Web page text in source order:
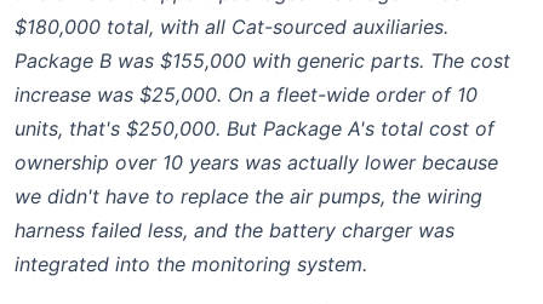
$180,000 total, with all Cat-sourced auxiliaries.
Package B was $155,000 with generic parts. The cost
increase was $25,000. On a fleet-wide order of 10
units, that's $250,000. But Package A's total cost of
ownership over 10 years was actually lower because
we didn't have to replace the air pumps, the wiring
harness failed less, and the battery charger was
integrated into the monitoring system.